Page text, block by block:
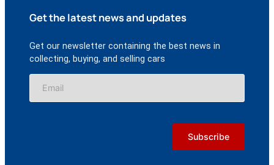
Get the latest news and updates
Get our newsletter containing the best news in
collecting, buying, and selling cars